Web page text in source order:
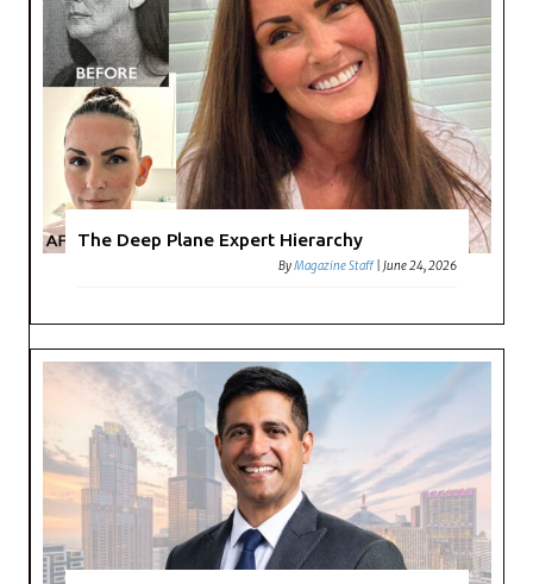
The Deep Plane Expert Hierarchy
ByMagazine Staff |June 24, 2026